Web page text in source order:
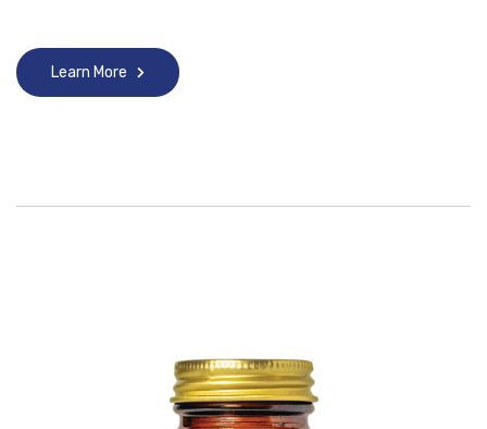
Learn More